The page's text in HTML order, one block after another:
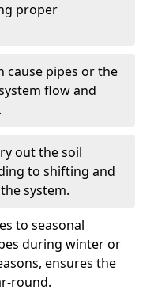
proper
cause pipes or the
flow and
out the soil
to shifting and
system.
to seasonal
during winter or
ensures the
round.